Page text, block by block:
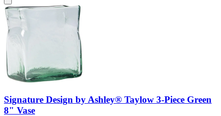
Signature Design by Ashley® Taylow 3-Piece Green
8" Vase